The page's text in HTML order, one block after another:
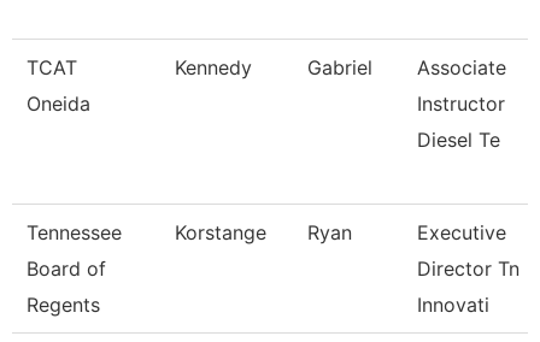
TCAT
Oneida
Kennedy Gabriel
Associate
Instructor
Diesel Te
Tennessee
Board of
Regents
Korstange Ryan
Executive
Director Tn
Innovati